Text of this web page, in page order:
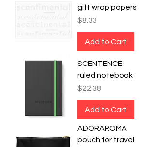
gift wrap papers
Price
$8.33
Add to Cart
SCENTENCE
ruled notebook
Price
$22.38
Add to Cart
ADORAROMA
pouch for travel